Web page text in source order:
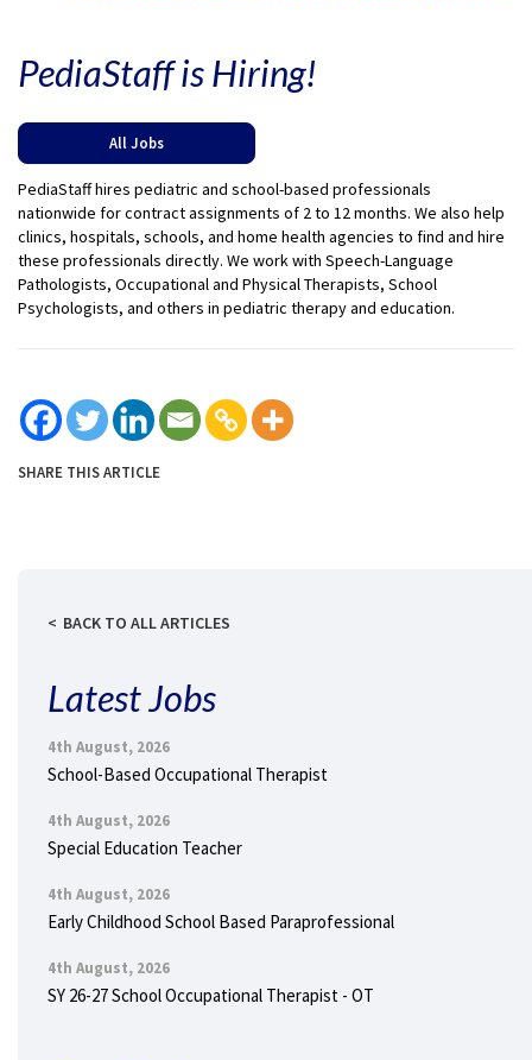
PediaStaff is Hiring!
All Jobs
PediaStaff hires pediatric and school-based professionals
nationwide for contract assignments of 2 to 12 months. We also help
clinics, hospitals, schools, and home health agencies to find and hire
these professionals directly. We work with Speech-Language
Pathologists, Occupational and Physical Therapists, School
Psychologists, and others in pediatric therapy and education.
SHARE THIS ARTICLE
BACK TO ALL ARTICLES
Latest Jobs
4th August, 2026
School-Based Occupational Therapist
4th August, 2026
Special Education Teacher
4th August, 2026
Early Childhood School Based Paraprofessional
4th August, 2026
SY 26-27 School Occupational Therapist - OT